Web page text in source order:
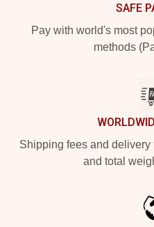
SAFE
Pay with world's most
methods
Shipping fees and
and total